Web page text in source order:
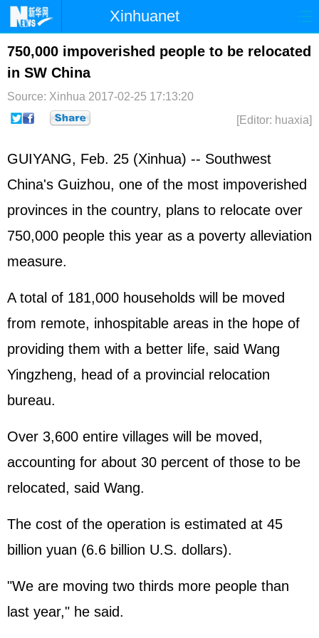
Xinhuanet
Home Latest China World
Photo
Sci-Tech Health Showbiz
750,000 impoverished people to be relocated
in SW China
Source: Xinhua 2017-02-25 17:13:20
[Editor: huaxia]
GUIYANG, Feb. 25 (Xinhua) -- Southwest
China's Guizhou, one of the most impoverished
provinces in the country, plans to relocate over
750,000 people this year as a poverty alleviation
measure.
A total of 181,000 households will be moved
from remote, inhospitable areas in the hope of
providing them with a better life, said Wang
Yingzheng, head of a provincial relocation
bureau.
Over 3,600 entire villages will be moved,
accounting for about 30 percent of those to be
relocated, said Wang.
The cost of the operation is estimated at 45
billion yuan (6.6 billion U.S. dollars).
"We are moving two thirds more people than
last year," he said.